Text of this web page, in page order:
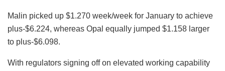
Malin picked up $1.270 week/week for January to achieve
plus-$6.224, whereas Opal equally jumped $1.158 larger
to plus-$6.098.
With regulators signing off on elevated working capability